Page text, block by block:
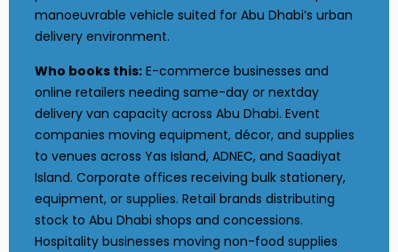
manoeuvrable vehicle suited for Abu Dhabi’s urban
delivery environment.
Who books this: E-commerce businesses and
online retailers needing same-day or nextday
delivery van capacity across Abu Dhabi. Event
companies moving equipment, décor, and supplies
to venues across Yas Island, ADNEC, and Saadiyat
Island. Corporate offices receiving bulk stationery,
equipment, or supplies. Retail brands distributing
stock to Abu Dhabi shops and concessions.
Hospitality businesses moving non-food supplies